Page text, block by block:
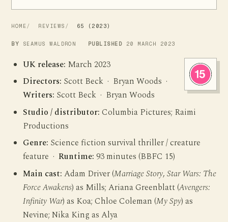
HOME REVIEWS 65 (2023)
BY SEAMUS WALDRON PUBLISHED 20 MARCH 2023
UK release: March 2023
Directors: Scott Beck · Bryan Woods ·
Writers: Scott Beck · Bryan Woods
Studio / distributor: Columbia Pictures; Raimi
Productions
Genre: Science fiction survival thriller / creature
feature ·Runtime: 93 minutes (BBFC 15)
Main cast: Adam Driver (Marriage Story,Star Wars: The
Force Awakens) as Mills; Ariana Greenblatt (Avengers:
Infinity War) as Koa; Chloe Coleman (My Spy) as
Nevine; Nika King as Alya